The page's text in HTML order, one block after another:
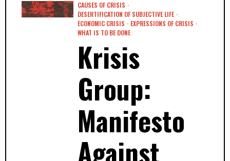
CAUSES OF CRISIS ·
DESERTIFICATION OF SUBJECTIVE LIFE ·
ECONOMIC CRISIS · EXPRESSIONS OF CRISIS ·
WHAT IS TO BE DONE
Krisis
Group:
Manifesto
Against